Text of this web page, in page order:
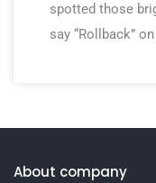
spotted those
say “Rollback”
About company